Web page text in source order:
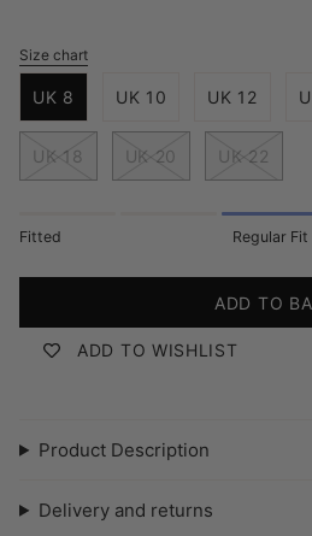
S
e
Size chart
UK 8 UK 10 UK 12
UK 18 UK 20 UK 22
Fitted Regular Fit
ADD TO
ADD TO WISHLIST
Product Description
Delivery and returns